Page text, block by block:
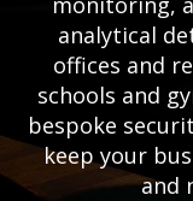
analytical
offices and
schools and
bespoke
keep your
and